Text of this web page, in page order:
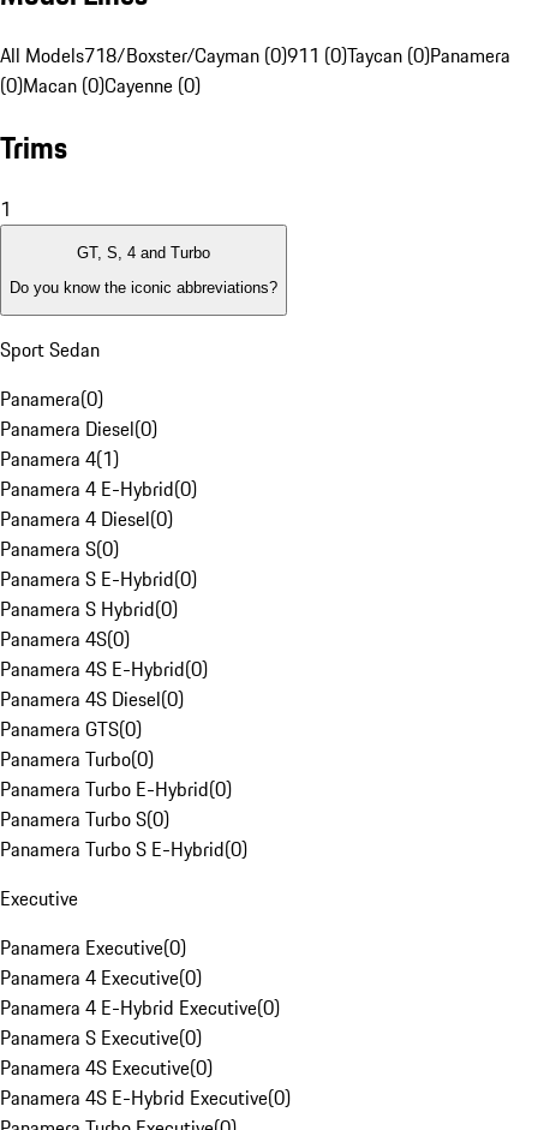
All Models718/Boxster/Cayman (0)911 (0)Taycan (0)Panamera
(0)Macan (0)Cayenne (0)
Trims
1
GT, S, 4 and Turbo
Do you know the iconic abbreviations?
Sport Sedan
Panamera(0)
Panamera Diesel(0)
Panamera 4(1)
Panamera 4 E-Hybrid(0)
Panamera 4 Diesel(0)
Panamera S(0)
Panamera S E-Hybrid(0)
Panamera S Hybrid(0)
Panamera 4S(0)
Panamera 4S E-Hybrid(0)
Panamera 4S Diesel(0)
Panamera GTS(0)
Panamera Turbo(0)
Panamera Turbo E-Hybrid(0)
Panamera Turbo S(0)
Panamera Turbo S E-Hybrid(0)
Executive
Panamera Executive(0)
Panamera 4 Executive(0)
Panamera 4 E-Hybrid Executive(0)
Panamera S Executive(0)
Panamera 4S Executive(0)
Panamera 4S E-Hybrid Executive(0)